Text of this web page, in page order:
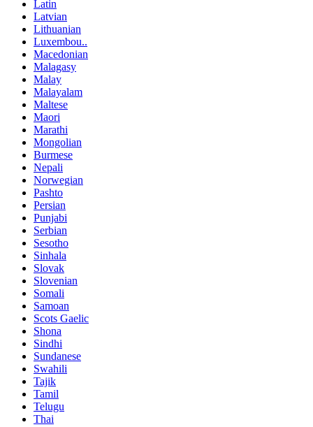
Latin
Latvian
Lithuanian
Luxembou..
Macedonian
Malagasy
Malay
Malayalam
Maltese
Maori
Marathi
Mongolian
Burmese
Nepali
Norwegian
Pashto
Persian
Punjabi
Serbian
Sesotho
Sinhala
Slovak
Slovenian
Somali
Samoan
Scots Gaelic
Shona
Sindhi
Sundanese
Swahili
Tajik
Tamil
Telugu
Thai